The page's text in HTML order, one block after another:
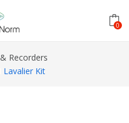
0
Recorders
Lavalier Kit